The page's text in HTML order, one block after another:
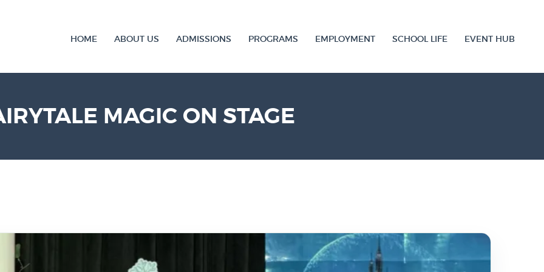
HOME ABOUT US ADMISSIONS PROGRAMS EMPLOYMENT SCHOOL LIFE EVENT HUB
MAGIC ON STAGE